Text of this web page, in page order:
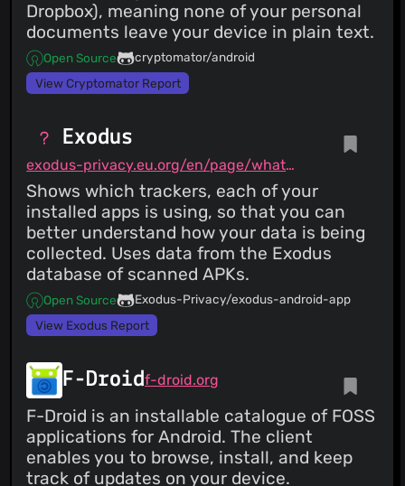
Dropbox), meaning none of your personal
documents leave your device in plain text.
Open Source
cryptomator/android
View Cryptomator Report
Exodus
exodus-privacy.eu.org/en/page/what/#android-app
Shows which trackers, each of your
installed apps is using, so that you can
better understand how your data is being
collected. Uses data from the Exodus
database of scanned APKs.
Open Source
Exodus-Privacy/exodus-android-app
View Exodus Report
F-Droidf-droid.org
F-Droid is an installable catalogue of FOSS
applications for Android. The client
enables you to browse, install, and keep
track of updates on your device.